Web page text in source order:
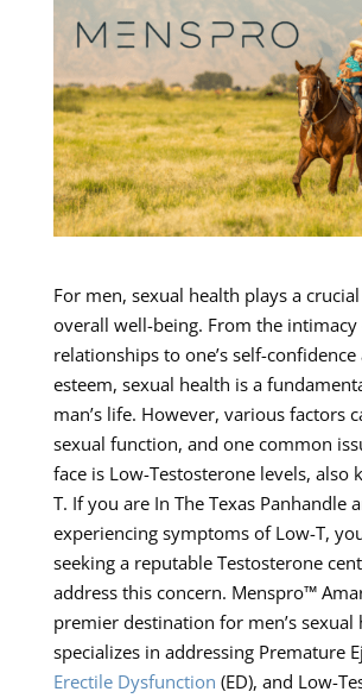
For men, sexual health plays a
overall well-being. From the intimacy
relationships to one’s self-confidence
esteem, sexual health is a
man’s life. However, various factors
sexual function, and one common
face is Low-Testosterone levels, also
T. If you are In The Texas Panhandle
experiencing symptoms of Low-T,
seeking a reputable Testosterone
address this concern. Menspro™
premier destination for men’s sexual
specializes in addressing Premature
Erectile Dysfunction (ED), and Low-